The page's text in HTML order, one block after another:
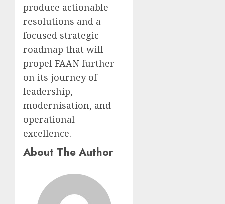
produce actionable
resolutions and a
focused strategic
roadmap that will
propel FAAN further
on its journey of
leadership,
modernisation, and
operational
excellence.
About The Author